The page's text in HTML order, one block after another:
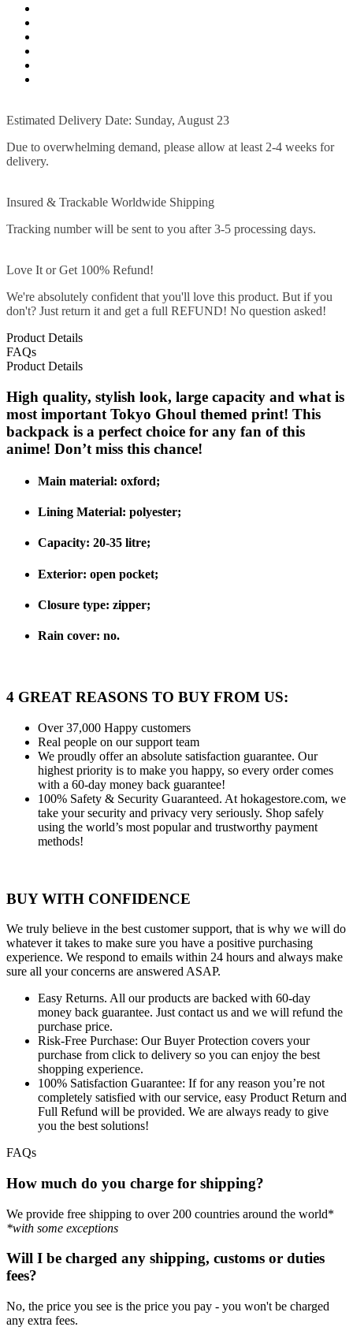
Estimated Delivery Date: Sunday, August 23
Due to overwhelming demand, please allow at least 2-4 weeks for
delivery.
Insured & Trackable Worldwide Shipping
Tracking number will be sent to you after 3-5 processing days.
Love It or Get 100% Refund!
We're absolutely confident that you'll love this product. But if you
don't? Just return it and get a full REFUND! No question asked!
Product Details
FAQs
Product Details
High quality, stylish look, large capacity and what is
most important Tokyo Ghoul themed print! This
backpack is a perfect choice for any fan of this
anime! Don’t miss this chance!
Main material: oxford;
Lining Material: polyester;
Capacity: 20-35 litre;
Exterior: open pocket;
Closure type: zipper;
Rain cover: no.
4 GREAT REASONS TO BUY FROM US:
Over 37,000 Happy customers
Real people on our support team
We proudly offer an absolute satisfaction guarantee. Our
highest priority is to make you happy, so every order comes
with a 60-day money back guarantee!
100% Safety & Security Guaranteed. At hokagestore.com, we
take your security and privacy very seriously. Shop safely
using the world’s most popular and trustworthy payment
methods!
BUY WITH CONFIDENCE
We truly believe in the best customer support, that is why we will do
whatever it takes to make sure you have a positive purchasing
experience. We respond to emails within 24 hours and always make
sure all your concerns are answered ASAP.
Easy Returns. All our products are backed with 60-day
money back guarantee. Just contact us and we will refund the
purchase price.
Risk-Free Purchase: Our Buyer Protection covers your
purchase from click to delivery so you can enjoy the best
shopping experience.
100% Satisfaction Guarantee: If for any reason you’re not
completely satisfied with our service, easy Product Return and
Full Refund will be provided. We are always ready to give
you the best solutions!
FAQs
How much do you charge for shipping?
We provide free shipping to over 200 countries around the world*
*with some exceptions
Will I be charged any shipping, customs or duties
fees?
No, the price you see is the price you pay - you won't be charged
any extra fees.